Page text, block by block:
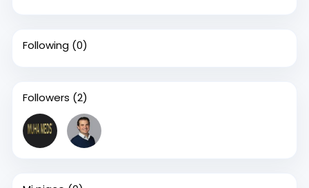
Following (0)
Followers (2)